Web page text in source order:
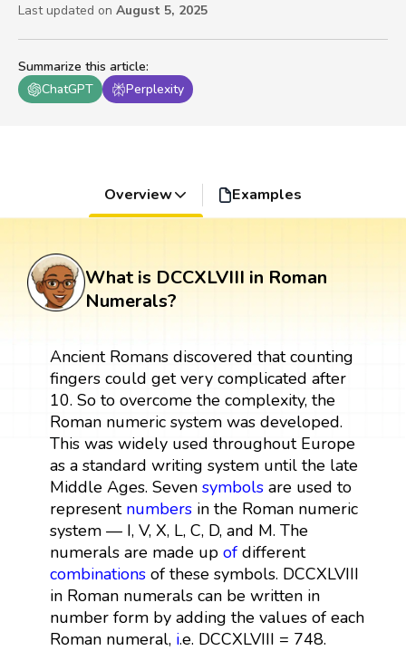
Summarize this article:
ChatGPT
Perplexity
Last updated on August 5, 2025
Overview Examples
What is DCCXLVIII in Roman
Numerals?
Ancient Romans discovered that counting
fingers could get very complicated after
10. So to overcome the complexity, the
Roman numeric system was developed.
This was widely used throughout Europe
as a standard writing system until the late
Middle Ages. Seven symbolsare used to
represent numbersin the Roman numeric
system — I, V, X, L, C, D, and M. The
numerals are made up ofdifferent
combinationsof these symbols. DCCXLVIII
in Roman numerals can be written in
number form by adding the values of each
Roman numeral, i.e. DCCXLVIII = 748.